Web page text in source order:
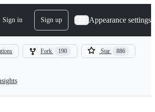
Sign in Sign up Appearance settings
Fork 190 Star 886